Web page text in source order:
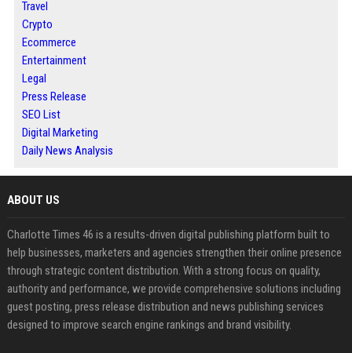
Travel
Crypto
Ecommerce
Entertainment
Legal
Press Release
SEO List
Digital Marketing
Daily News Analysis
ABOUT US
Charlotte Times 46 is a results-driven digital publishing platform built to
help businesses, marketers and agencies strengthen their online presence
through strategic content distribution. With a strong focus on quality,
authority and performance, we provide comprehensive solutions including
guest posting, press release distribution and news publishing services
designed to improve search engine rankings and brand visibility.